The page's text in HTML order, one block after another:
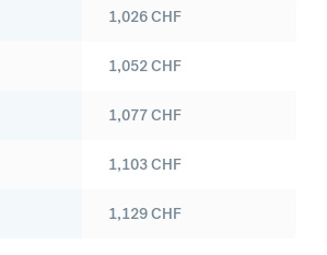
1,026CHF
1,052CHF
1,077CHF
1,103CHF
1,129CHF